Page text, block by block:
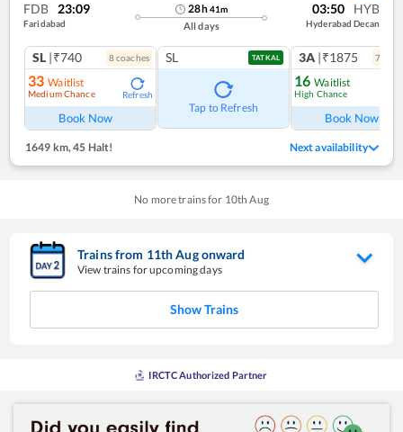
FDB 23:09
Faridabad
28h41m
All days
03:50 HYB
Hyderabad Decan
SL |₹740 8coaches
33 Waitlist
Medium Chance Refresh
Book Now
SL TATKAL
Tap to Refresh
3A |₹1875 7
16 Waitlist
High Chance
Book Now
1649 km,45 Halt! Next availability
No more trains for 10th Aug
Trains from 11thAugonward
View trains for upcoming days
Show Trains
IRCTC Authorized Partner